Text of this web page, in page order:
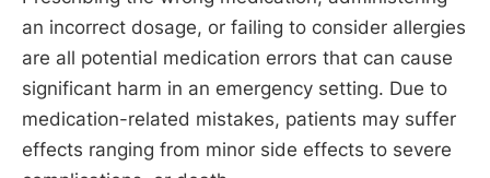
an incorrect dosage, or failing to consider allergies
are all potential medication errors that can cause
significant harm in an emergency setting. Due to
medication-related mistakes, patients may suffer
effects ranging from minor side effects to severe